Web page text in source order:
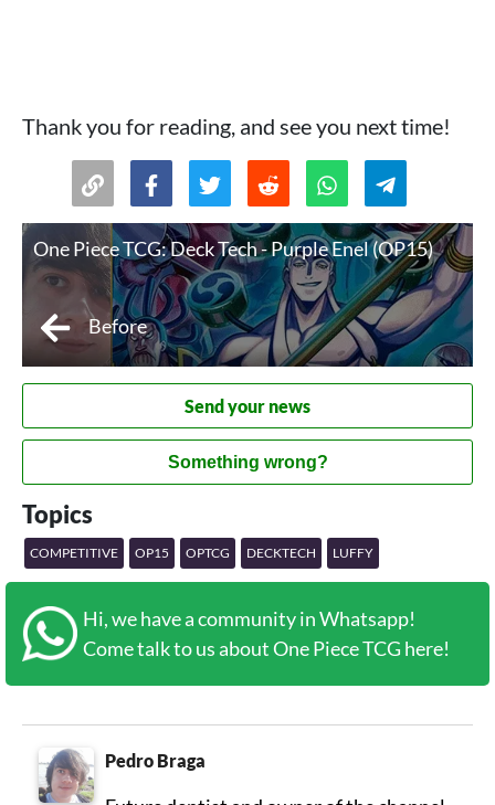
Thank you for reading, and see you next time!
One Piece TCG: Deck Tech - Purple Enel (OP15)
Before
Send your news
Something wrong?
Topics
COMPETITIVE OP15 OPTCG DECKTECH LUFFY
Hi, we have a community in Whatsapp!
Come talk to us about One Piece TCG here!
Pedro Braga